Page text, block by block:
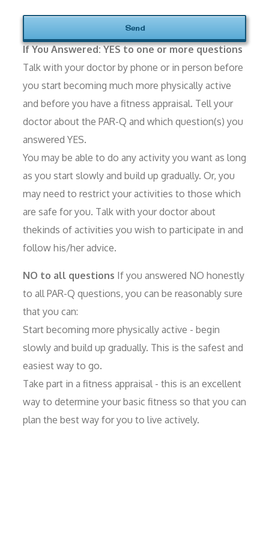
If You Answered: YES to one or more questions
Talk with your doctor by phone or in person before
you start becoming much more physically active
and before you have a fitness appraisal. Tell your
doctor about the PAR-Q and which question(s) you
answered YES.
You may be able to do any activity you want as long
as you start slowly and build up gradually. Or, you
may need to restrict your activities to those which
are safe for you. Talk with your doctor about
thekinds of activities you wish to participate in and
follow his/her advice.
NO to all questions If you answered NO honestly
to all PAR-Q questions, you can be reasonably sure
that you can:
Start becoming more physically active - begin
slowly and build up gradually. This is the safest and
easiest way to go.
Take part in a fitness appraisal - this is an excellent
way to determine your basic fitness so that you can
plan the best way for you to live actively.